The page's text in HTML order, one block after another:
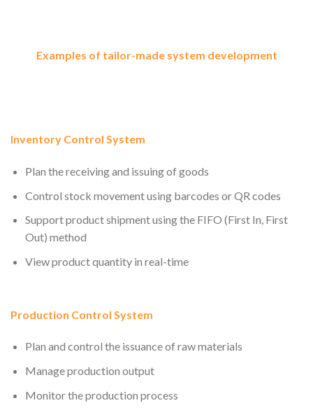
Examples of tailor-made system development
Inventory Control System
Plan the receiving and issuing of goods
Control stock movement using barcodes or QR codes
Support product shipment using the FIFO (First In, First
Out) method
View product quantity in real-time
Production Control System
Plan and control the issuance of raw materials
Manage production output
Monitor the production process